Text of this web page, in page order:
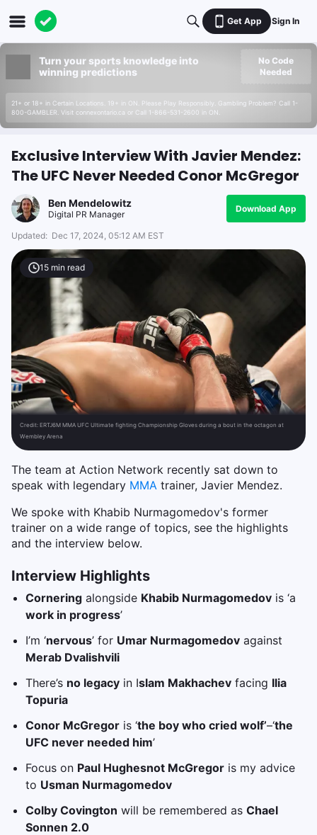
Get App Sign In
Turn your sports knowledge into
winning predictions
21+ or 18+ in Certain Locations. 19+ in ON. Please Play Responsibly. Gambling Problem? Call 1-
800-GAMBLER. Visit connexontario.ca or Call 1-866-531-2600 in ON.
No Code
Needed
Exclusive Interview With Javier Mendez:
The UFC Never Needed Conor McGregor
Ben Mendelowitz
Digital PR Manager
Download App
Updated: Dec 17, 2024, 05:12 AM EST
15 min read
Credit: ERTJ6M MMA UFC Ultimate fighting Championship Gloves during a bout in the octagon at
Wembley Arena
The team at Action Network recently sat down to
speak with legendary MMA trainer, Javier Mendez.
We spoke with Khabib Nurmagomedov's former
trainer on a wide range of topics, see the highlights
and the interview below.
Interview Highlights
Cornering alongside Khabib Nurmagomedov is ‘a
work in progress’
I’m ‘nervous’ for Umar Nurmagomedov against
Merab Dvalishvili
There’s no legacy in Islam Makhachev facing Ilia
Topuria
Conor McGregor is ‘the boy who cried wolf’–‘the
UFC never needed him’
Focus on Paul Hughesnot McGregor is my advice
to Usman Nurmagomedov
Colby Covington will be remembered as Chael
Sonnen 2.0